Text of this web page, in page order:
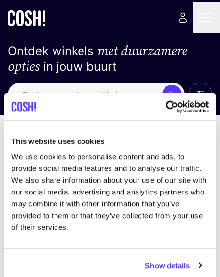
This website uses cookies
We use cookies to personalise content and ads, to
provide social media features and to analyse our traffic.
We also share information about your use of our site with
our social media, advertising and analytics partners who
may combine it with other information that you’ve
provided to them or that they’ve collected from your use
of their services.
Show details
Ontdek winkels met duurzamere
optiesin jouw buurt
Zoek Alle
We hebben geen resultaten gevonden voor uw
zoekcriteria.